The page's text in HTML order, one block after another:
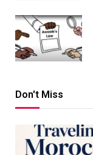
Don't Miss